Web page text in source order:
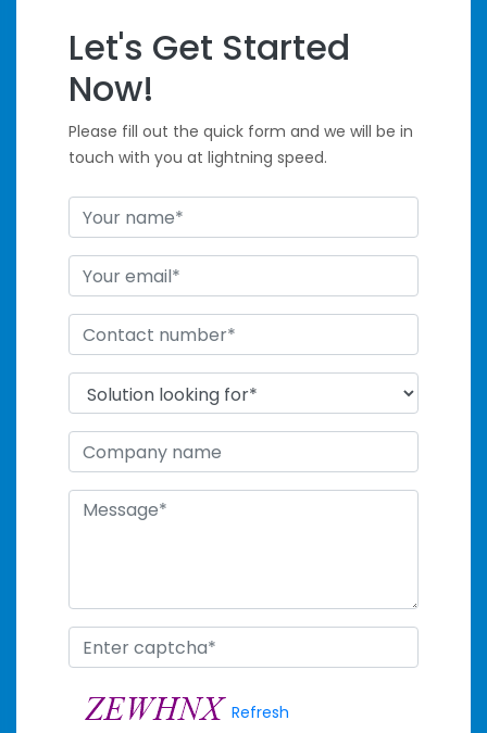
Handle Tight
Deadlines
Let's Get Started
Now!
Please fill out the quick form and we will be in
touch with you at lightning speed.
Refresh